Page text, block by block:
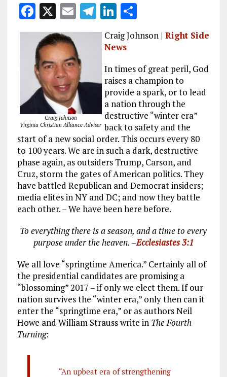
F
a
ce
b
o
o
k
X E
m
ai
l
T
el
e
a
m
Li
n
k
e
dI
n
S
h
a
re
Craig Johnson
Virginia Christian Alliance Advisor
Craig Johnson | Right Side
News
In times of great peril, God
raises a champion to
provide a spark, or to lead
a nation through the
destructive “winter era”
back to safety and the
start of a new social order. This occurs every 80
to 100 years. We are in such a dark, destructive
phase again, as outsiders Trump, Carson, and
Cruz, storm the gates of American politics. They
have battled Republican and Democrat insiders;
media elites in NY and DC; and now they battle
each other. – We have been here before.
To everything there is a season, and a time to every
purpose under the heaven. –Ecclesiastes 3:1
We all love “springtime America.” Certainly all of
the presidential candidates are promising a
“blossoming” 2017 – if only we elect them. If our
nation survives the “winter era,” only then can it
enter the “springtime era,” or as authors Neil
Howe and William Strauss write in The Fourth
Turning:
“An upbeat era of strengthening